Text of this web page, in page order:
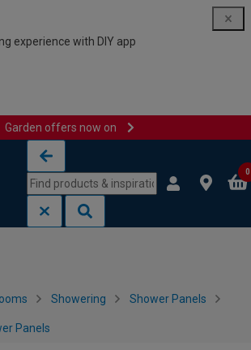
experience with DIY app
Garden offers now on
0
Showering Shower Panels
Panels